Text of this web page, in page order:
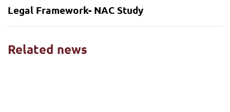
Legal Framework- NAC Study
Related news